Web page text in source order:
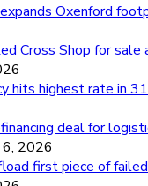
Oxenford
Cross Shop for sale
hits highest rate in
deal for
2026
first piece of